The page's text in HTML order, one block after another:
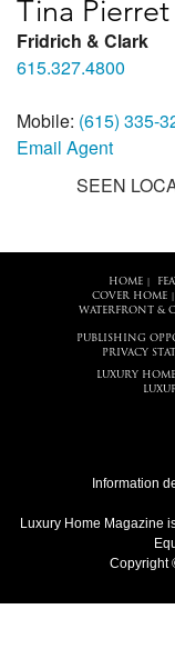
Tina Pierret
Fridrich & Clark
615.327.4800
Mobile: (615) 335-
Email Agent
SEEN
HOME|
COVER HOME
WATERFRONT &
PUBLISHING
PRIVACY
LUXURY
Information
Luxury Home Magazine
Copyright